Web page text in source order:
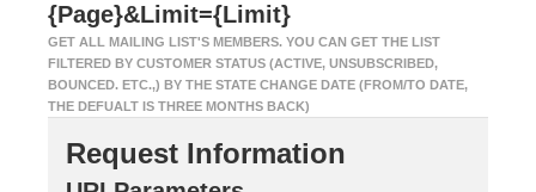
{Page}&Limit={Limit}
GET ALL MAILING LIST'S MEMBERS. YOU CAN GET THE LIST
FILTERED BY CUSTOMER STATUS (ACTIVE, UNSUBSCRIBED,
BOUNCED. ETC.,) BY THE STATE CHANGE DATE (FROM/TO DATE,
THE DEFUALT IS THREE MONTHS BACK)
Request Information